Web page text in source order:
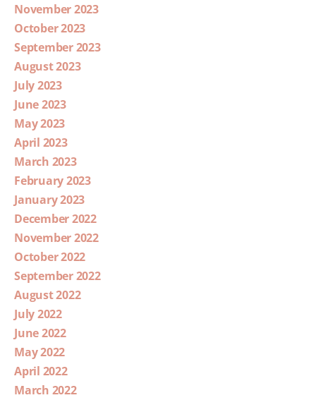
November 2023
October 2023
September 2023
August 2023
July 2023
June 2023
May 2023
April 2023
March 2023
February 2023
January 2023
December 2022
November 2022
October 2022
September 2022
August 2022
July 2022
June 2022
May 2022
April 2022
March 2022